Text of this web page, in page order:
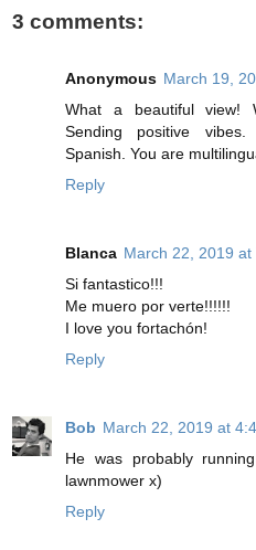
3 comments:
Anonymous March 19,
What a beautiful view!
Sending positive
Spanish. You are
Reply
Blanca March 22, 2019 at
Si fantastico!!!
Me muero por verte!!!!!!
I love you fortachón!
Reply
Bob March 22, 2019 at
He was probably
lawnmower x)
Reply